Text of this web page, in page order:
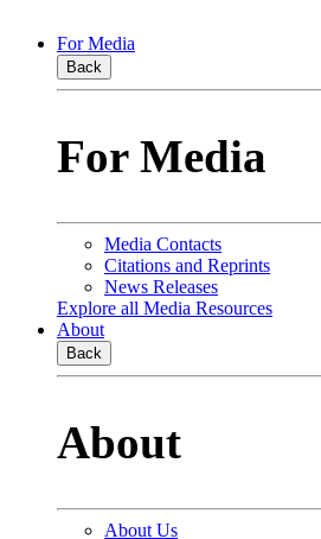
For Media
Back
For Media
Media Contacts
Citations and Reprints
News Releases
Explore all Media Resources
About
Back
About
About Us